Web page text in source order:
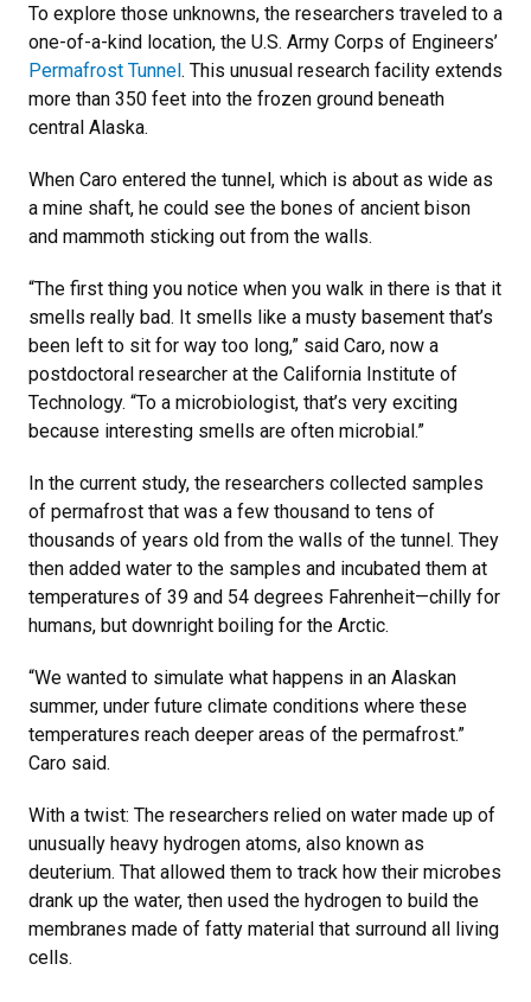
To explore those unknowns, the researchers traveled to a
one-of-a-kind location, the U.S. Army Corps of Engineers’
Permafrost Tunnel . This unusual research facility extends
more than 350 feet into the frozen ground beneath
central Alaska.
When Caro entered the tunnel, which is about as wide as
a mine shaft, he could see the bones of ancient bison
and mammoth sticking out from the walls.
“The first thing you notice when you walk in there is that it
smells really bad. It smells like a musty basement that’s
been left to sit for way too long,” said Caro, now a
postdoctoral researcher at the California Institute of
Technology. “To a microbiologist, that’s very exciting
because interesting smells are often microbial.”
In the current study, the researchers collected samples
of permafrost that was a few thousand to tens of
thousands of years old from the walls of the tunnel. They
then added water to the samples and incubated them at
temperatures of 39 and 54 degrees Fahrenheit—chilly for
humans, but downright boiling for the Arctic.
“We wanted to simulate what happens in an Alaskan
summer, under future climate conditions where these
temperatures reach deeper areas of the permafrost.”
Caro said.
With a twist: The researchers relied on water made up of
unusually heavy hydrogen atoms, also known as
deuterium. That allowed them to track how their microbes
drank up the water, then used the hydrogen to build the
membranes made of fatty material that surround all living
cells.